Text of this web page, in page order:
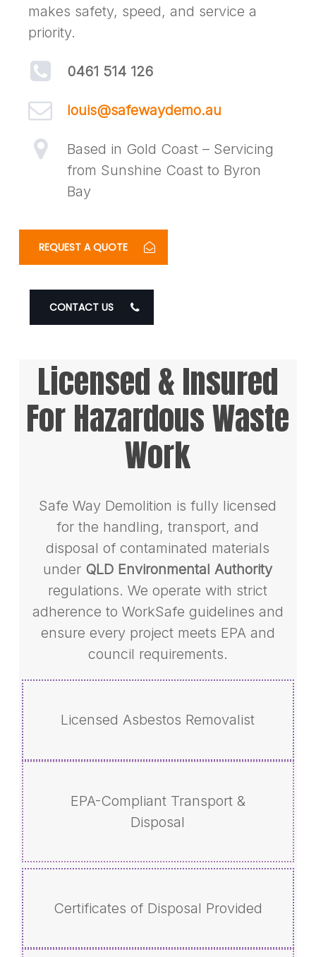
makes safety, speed, and service a
priority.
0461 514 126
louis@safewaydemo.au
Based in Gold Coast – Servicing
from Sunshine Coast to Byron
Bay
REQUEST A QUOTE
CONTACT US
Licensed & Insured
For Hazardous Waste
Work
Safe Way Demolition is fully licensed
for the handling, transport, and
disposal of contaminated materials
under QLD Environmental Authority
regulations. We operate with strict
adherence to WorkSafe guidelines and
ensure every project meets EPA and
council requirements.
Licensed Asbestos Removalist
EPA-Compliant Transport &
Disposal
Certificates of Disposal Provided